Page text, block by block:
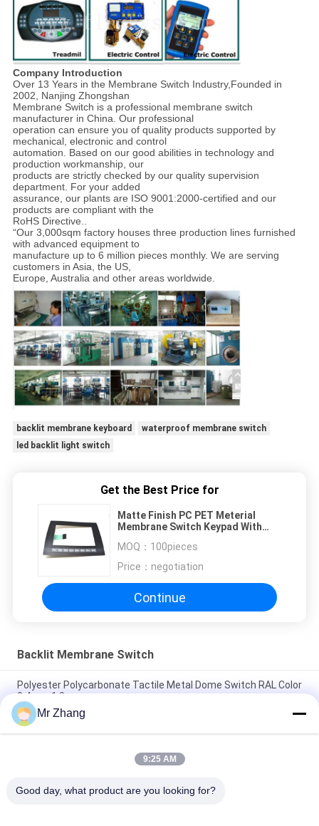
Company Introduction
Over 13 Years in the Membrane Switch Industry,Founded in
2002, Nanjing Zhongshan
Membrane Switch is a professional membrane switch
manufacturer in China. Our professional
operation can ensure you of quality products supported by
mechanical, electronic and control
automation. Based on our good abilities in technology and
production workmanship, our
products are strictly checked by our quality supervision
department. For your added
assurance, our plants are ISO 9001:2000-certified and our
products are compliant with the
RoHS Directive..
“Our 3,000sqm factory houses three production lines furnished
with advanced equipment to
manufacture up to 6 million pieces monthly. We are serving
customers in Asia, the US,
Europe, Australia and other areas worldwide.
backlit membrane keyboard
waterproof membrane switch
led backlit light switch
Get the Best Price for
Matte Finish PC PET Meterial
Membrane Switch Keypad With
MOQ： 100pieces
Price： negotiation
Continue
Backlit Membrane Switch
Polyester Polycarbonate Tactile Metal Dome Switch RAL Color
0.4mm 1.0mm
Stainless Steel Domes Backlit Membrane Keyboard
Embossed 24V
High Sensitivity PC PET Multi Keys LED Backlit Membrane
Mr Zhang
9:25 AM
Good day, what product are you looking for?